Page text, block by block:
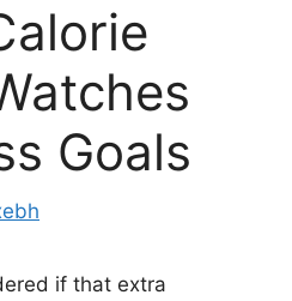
Goals
if that extra